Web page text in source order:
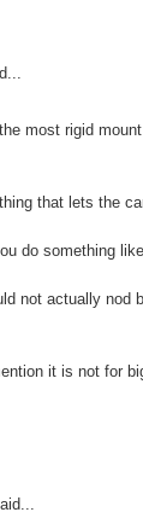
most rigid
that lets the
do something
not actually nod
it is not for